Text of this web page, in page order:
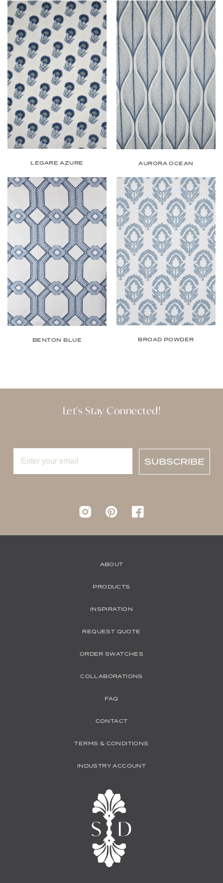
LEGARE AZURE AURORA OCEAN
BENTON BLUE BROAD POWDER
Let's Stay Connected!
SUBSCRIBE
Instagram pinterest
ABOUT
PRODUCTS
INSPIRATION
REQUEST QUOTE
ORDER SWATCHES
COLLABORATIONS
FAQ
CONTACT
TERMS & CONDITIONS
INDUSTRY ACCOUNT